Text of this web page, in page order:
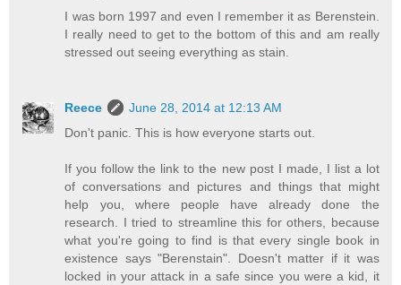
I was born 1997 and even I remember it as Berenstein.
I really need to get to the bottom of this and am really
stressed out seeing everything as stain.
Reece
June 28, 2014 at 12:13 AM
Don't panic. This is how everyone starts out.
If you follow the link to the new post I made, I list a lot
of conversations and pictures and things that might
help you, where people have already done the
research. I tried to streamline this for others, because
what you're going to find is that every single book in
existence says "Berenstain". Doesn't matter if it was
locked in your attack in a safe since you were a kid, it